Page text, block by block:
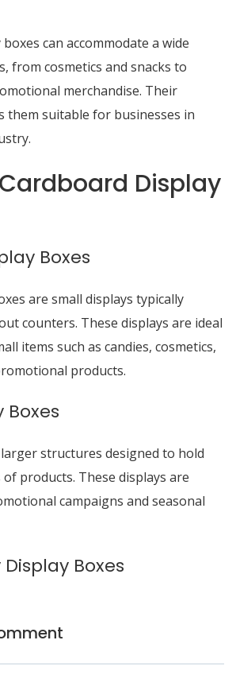
can accommodate a wide
from cosmetics and snacks to
merchandise. Their
them suitable for businesses in
Display
Boxes
are small displays typically
counters. These displays are ideal
items such as candies, cosmetics,
products.
Boxes
structures designed to hold
products. These displays are
campaigns and seasonal
Boxes